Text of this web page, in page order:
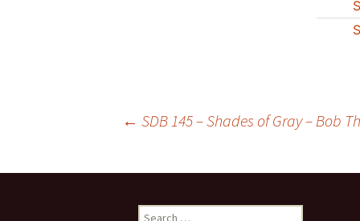
navigation
← SDB 145 – Shades of Gray – Bob
Search